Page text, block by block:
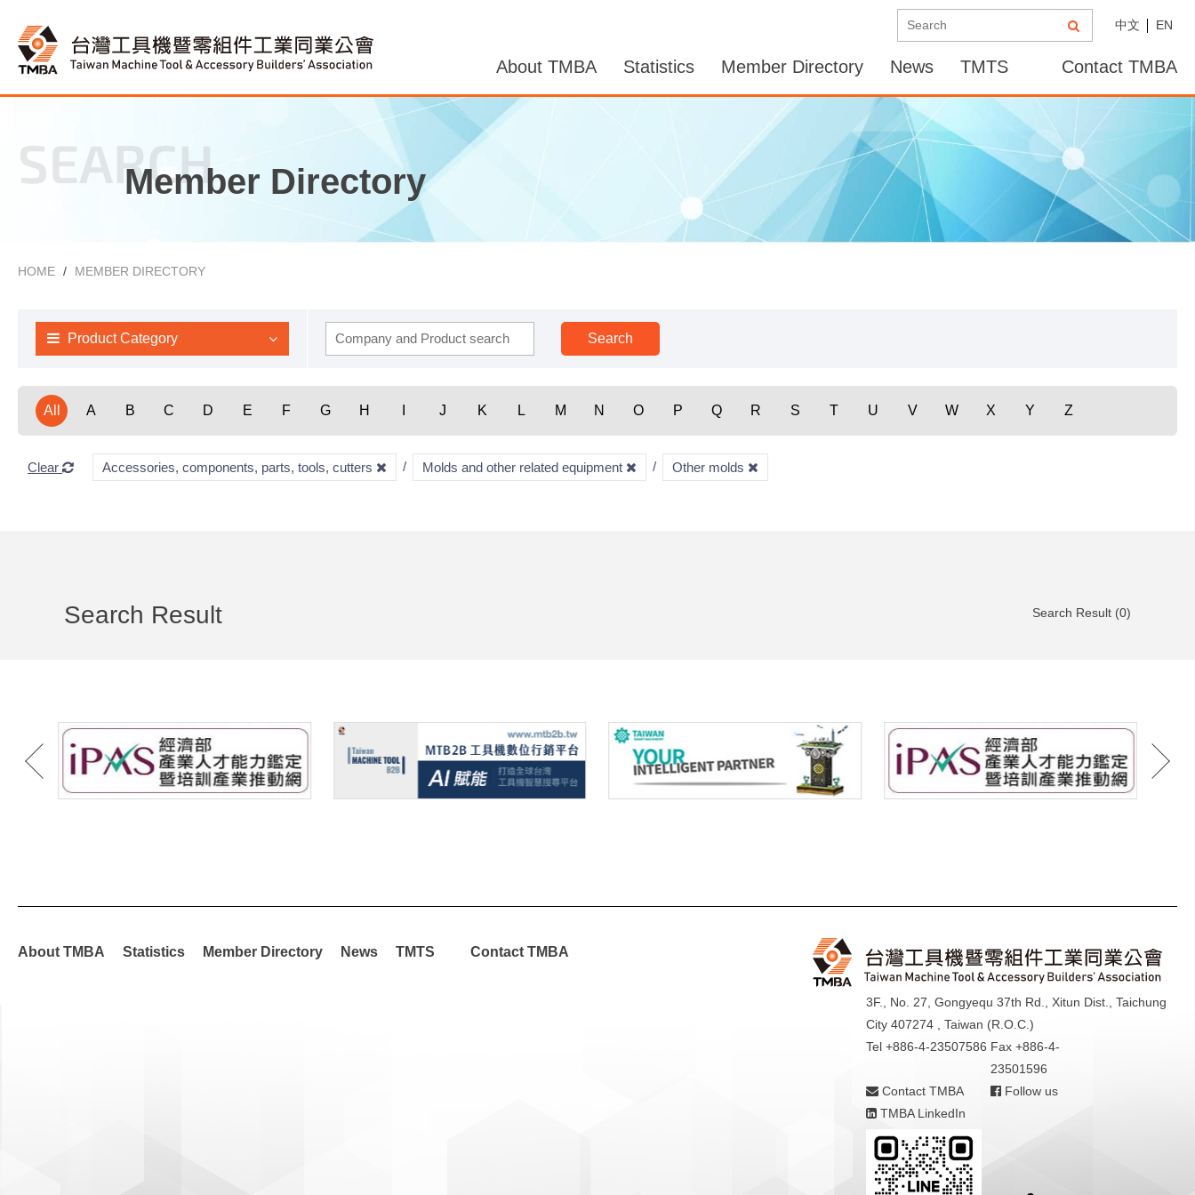
中文 EN
About TMBA Statistics Member Directory News TMTS Contact TMBA
SEARCHMember Directory
HOME MEMBER DIRECTORY
Product Category
All A B C D E F G H J K L M N O P Q R S T U V W X Y Z
Clear Accessories, components, parts, tools, cutters Molds and other related equipment Other molds
Search Result Search Result (0)
About TMBA Statistics Member Directory News TMTS Contact TMBA
3F., No. 27, Gongyequ 37th Rd., Xitun Dist., Taichung
City 407274 , Taiwan (R.O.C.)
Tel +886-4-23507586 Fax +886-4-
23501596
Contact TMBA
Follow us
TMBA LinkedIn